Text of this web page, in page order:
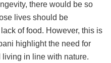
there would be so
lives should be
of food. However, this is
highlight the need for
in line with nature.